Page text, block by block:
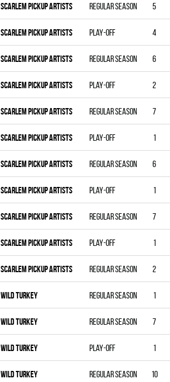
SCARLEM PICKUP ARTISTS Regular season 5
SCARLEM PICKUP ARTISTS Play-off 4
SCARLEM PICKUP ARTISTS Regular season 6
SCARLEM PICKUP ARTISTS Play-off 2
SCARLEM PICKUP ARTISTS Regular season 7
SCARLEM PICKUP ARTISTS Play-off 1
SCARLEM PICKUP ARTISTS Regular season 6
SCARLEM PICKUP ARTISTS Play-off 1
SCARLEM PICKUP ARTISTS Regular season 7
SCARLEM PICKUP ARTISTS Play-off 1
SCARLEM PICKUP ARTISTS Regular season 2
WILD TURKEY Regular season 1
WILD TURKEY Regular season 7
WILD TURKEY Play-off 1
WILD TURKEY Regular season 10